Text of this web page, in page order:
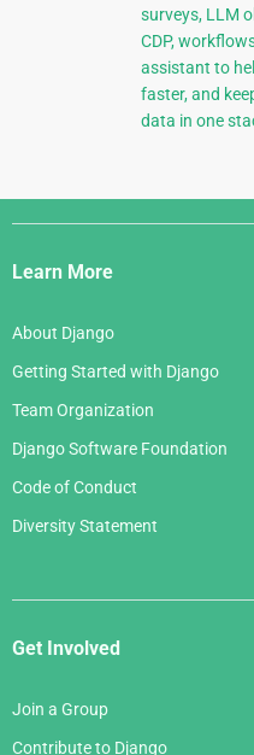
surveys, LLM
CDP,
assistant to
faster, and
data in one
Django
Links
Learn More
About Django
Getting Started with Django
Team Organization
Django Software Foundation
Code of Conduct
Diversity Statement
Get Involved
Join a Group
Contribute to Django